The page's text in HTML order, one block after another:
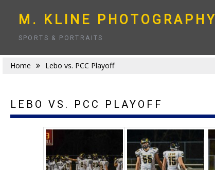
content
M. KLINE PHOTOGRAPHY
SPORTS & PORTRAITS
Home Lebo vs. PCC Playoff
LEBO VS. PCC PLAYOFF